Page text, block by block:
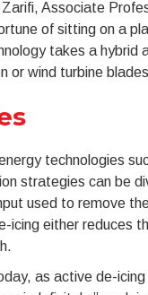
Associate
of sitting on a
takes a hybrid
or wind turbine
technologies
strategies can be
used to remove
icing either reduces
as active de-